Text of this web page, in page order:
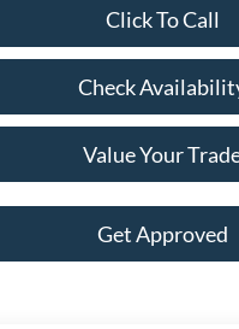
Click To Call
Check
Value Your
Get Approved